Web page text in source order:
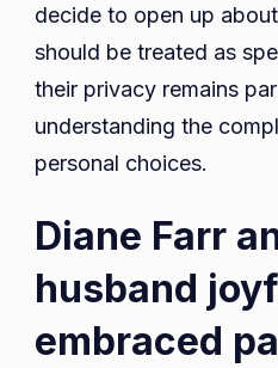
decide to open up
should be treated as
their privacy remains
understanding the
personal choices.
Diane Farr
husband
embraced